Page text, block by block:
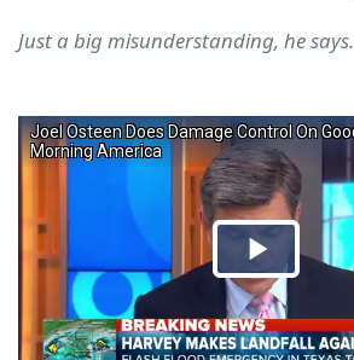
Just a big misunderstanding, he says.